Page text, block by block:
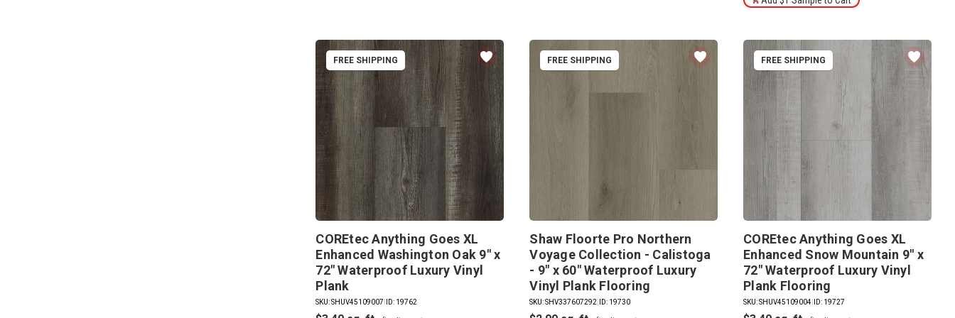
FREE SHIPPING
COREtec Anything Goes XL
Enhanced Washington Oak 9" x
72" Waterproof Luxury Vinyl
Plank
SKU: SHUV45109007 ID: 19762
FREE SHIPPING
Shaw Floorte Pro Northern
Voyage Collection - Calistoga
- 9" x 60" Waterproof Luxury
Vinyl Plank Flooring
SKU: SHV337607292 ID: 19730
FREE SHIPPING
COREtec Anything Goes XL
Enhanced Snow Mountain 9" x
72" Waterproof Luxury Vinyl
Plank Flooring
SKU: SHUV45109004 ID: 19727